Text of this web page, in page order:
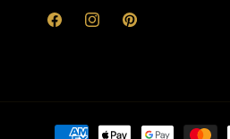
FacebookInstagramPinterest
Payment